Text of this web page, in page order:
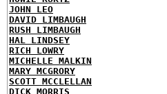
JOHN LEO
DAVID LIMBAUGH
RUSH LIMBAUGH
HAL LINDSEY
RICH LOWRY
MICHELLE MALKIN
MARY MCGRORY
SCOTT MCCLELLAN
DICK MORRIS